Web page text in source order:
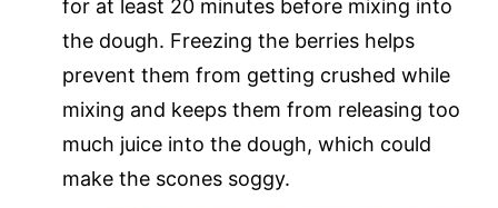
for at least 20 minutes before mixing into
the dough. Freezing the berries helps
prevent them from getting crushed while
mixing and keeps them from releasing too
much juice into the dough, which could
make the scones soggy.